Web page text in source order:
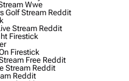
Wwe
Golf Stream Reddit
Stream Reddit
Firestick
Firestick
Free Reddit
Stream Reddit
Reddit